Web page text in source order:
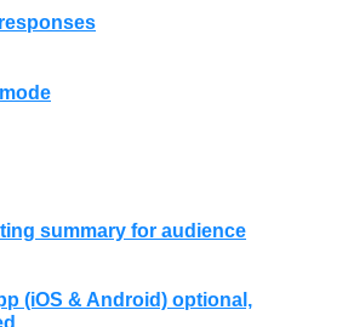
summary for audience
(iOS & Android) optional,